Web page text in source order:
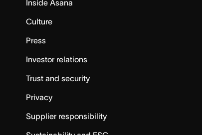
Inside Asana
Culture
Press
Investor relations
Trust and security
Privacy
Supplier responsibility